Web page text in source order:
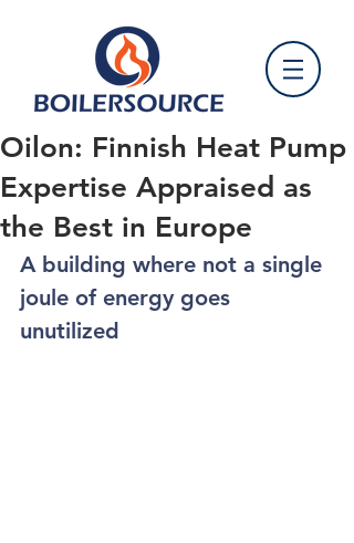
Oilon: Finnish Heat Pump
Expertise Appraised as
the Best in Europe
A building where not a single
joule of energy goes
unutilized